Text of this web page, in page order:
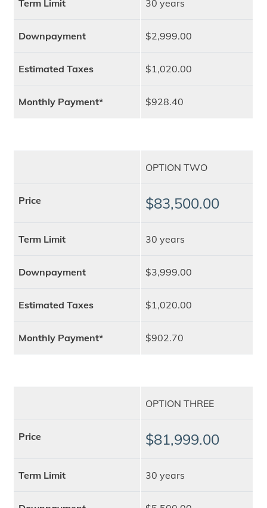
Term Limit 30 years
Downpayment $2,999.00
Estimated Taxes $1,020.00
Monthly Payment* $928.40
OPTION TWO
Price $83,500.00
Term Limit 30 years
Downpayment $3,999.00
Estimated Taxes $1,020.00
Monthly Payment* $902.70
OPTION THREE
Price $81,999.00
Term Limit 30 years